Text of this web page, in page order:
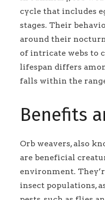
cycle that includes
stages. Their
around their
of intricate webs to
lifespan differs
falls within the
Benefits
Orb weavers, also
are beneficial
environment.
insect populations,